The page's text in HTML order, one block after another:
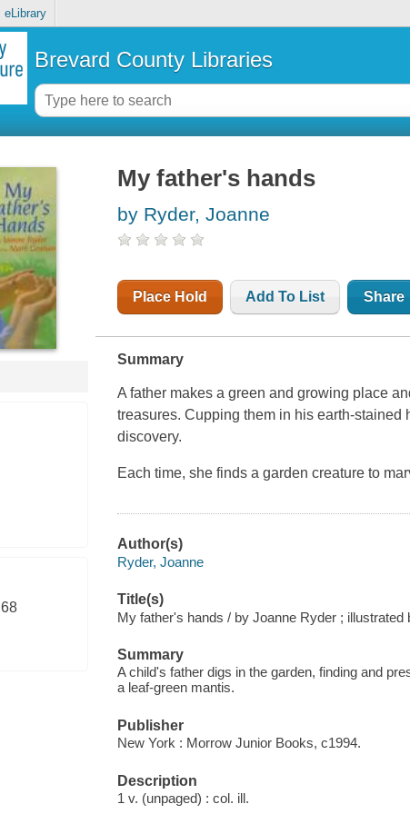
eLibrary
Brevard County Libraries
68
My father's hands
by Ryder, Joanne
Place Hold Add To List Share
Summary
A father makes a green and growing place
treasures. Cupping them in his earth-
discovery.
Each time, she finds a garden creature to
Author(s)
Ryder, Joanne
Title(s)
My father's hands / by Joanne Ryder ; illustrated
Summary
A child's father digs in the garden, finding and
a leaf-green mantis.
Publisher
New York : Morrow Junior Books, c1994.
Description
1 v. (unpaged) : col. ill.